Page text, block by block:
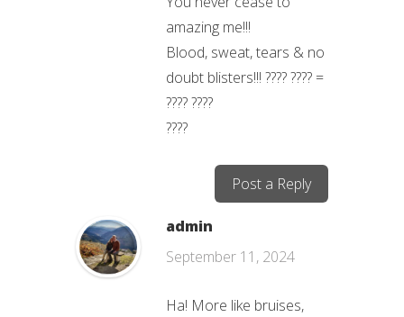
amazing me!!!
Blood, sweat, tears & no
doubt blisters!!! ???? ???? =
???? ????
????
Post a Reply
admin
September 11, 2024
Ha! More like bruises,